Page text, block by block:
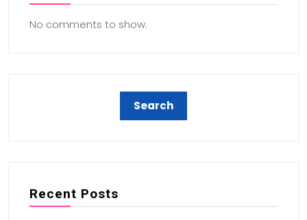
No comments to show.
Recent Posts